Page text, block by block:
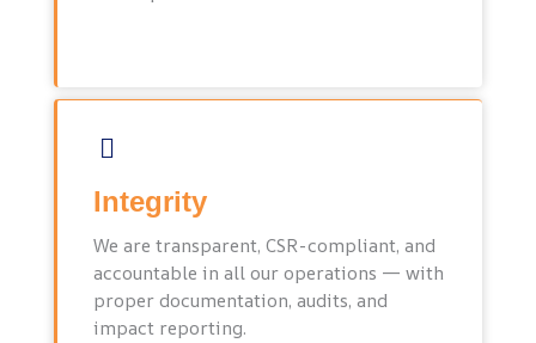
Integrity
We are transparent, CSR-compliant, and
accountable in all our operations — with
proper documentation, audits, and
impact reporting.